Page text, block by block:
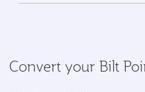
Convert your Bilt